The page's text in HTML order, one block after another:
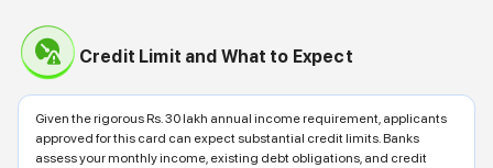
Credit Limit and What to Expect
Given the rigorous Rs. 30 lakh annual income requirement, applicants
approved for this card can expect substantial credit limits. Banks
assess your monthly income, existing debt obligations, and credit